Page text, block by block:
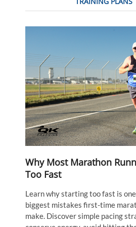
Why Most Marathon
Too Fast
Learn why starting too fast is
biggest mistakes first-time
make. Discover simple pacing